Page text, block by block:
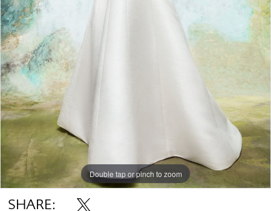
Double tap or pinch to zoom
SHARE: